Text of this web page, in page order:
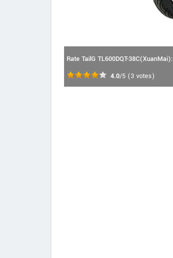
Rate TailG TL600DQT-38C(XuanMai):
4.0/5 (3 votes)